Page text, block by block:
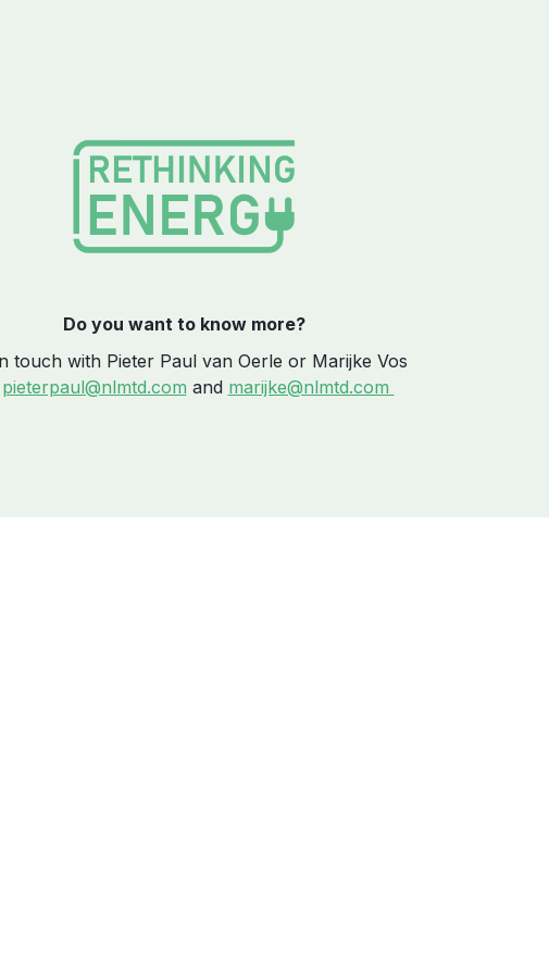
Do you want to know more?
touch with Pieter Paul van Oerle or Marijke Vos
pieterpaul@nlmtd.com and marijke@nlmtd.com